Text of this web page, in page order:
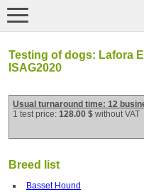
Testing of dogs: Lafora
ISAG2020
Usual turnaround time: 12
1 test price: 128.00 $ without VAT
Breed list
Basset Hound